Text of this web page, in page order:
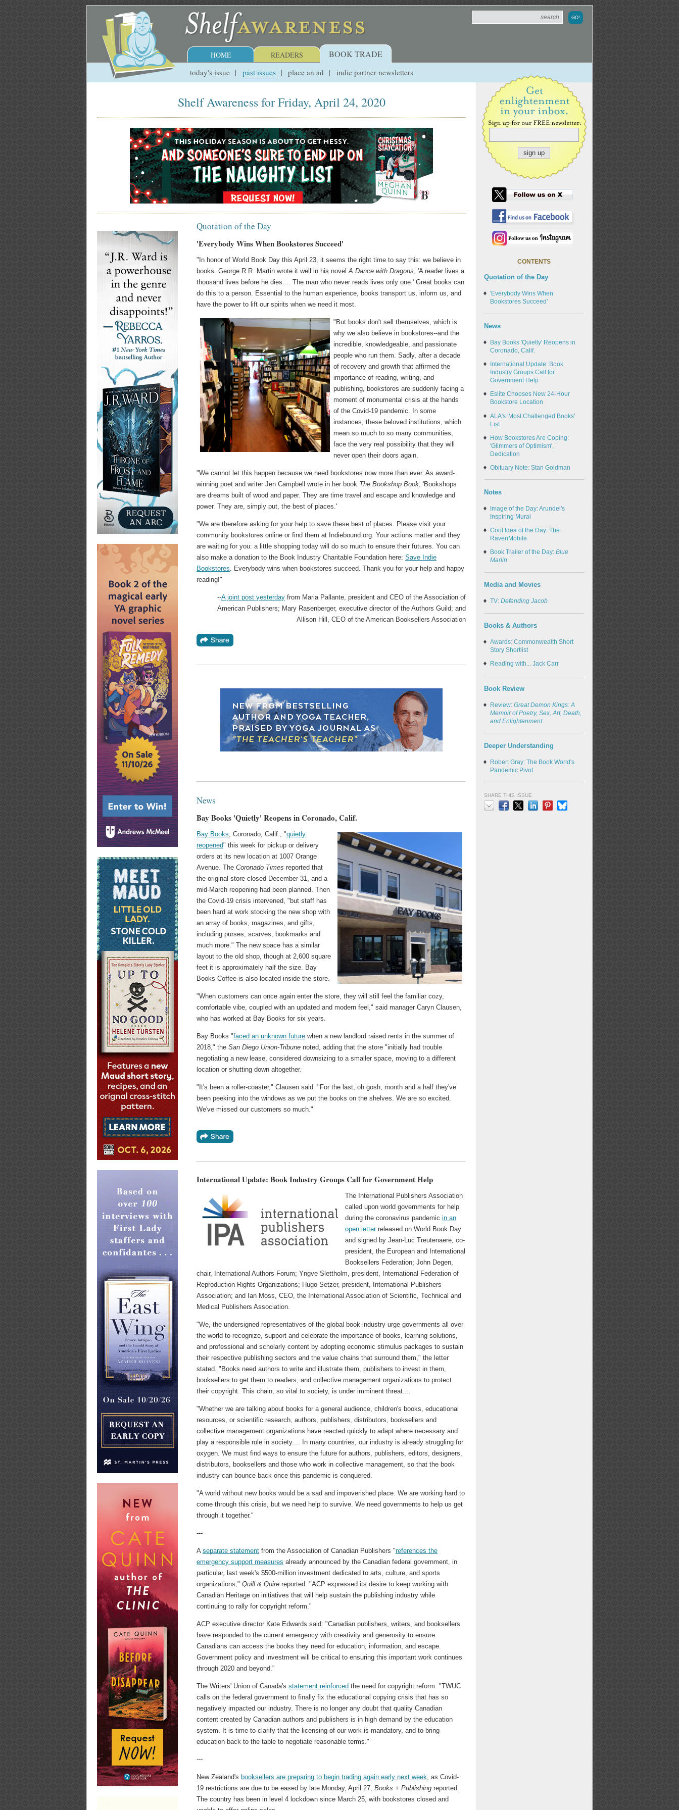
HOME READERS BOOK TRADE
today's issue past issues place an ad indie partner newsletters
Shelf Awareness for Friday, April 24, 2020
Quotation of the Day
'Everybody Wins When Bookstores Succeed'
"In honor of World Book Day this April 23, it seems the right time to say this: we believe in
books. George R.R. Martin wrote it well in his novelA Dance with Dragons, 'A reader lives a
thousand lives before he dies.... The man who never reads lives only one.' Great books can
do this to a person. Essential to the human experience, books transport us, inform us, and
have the power to lift our spirits when we need it most.
"But books don't sell themselves, which is
why we also believe in bookstores--and the
incredible, knowledgeable, and passionate
people who run them. Sadly, after a decade
of recovery and growth that affirmed the
importance of reading, writing, and
publishing, bookstores are suddenly facing a
moment of monumental crisis at the hands
of the Covid-19 pandemic. In some
instances, these beloved institutions, which
mean so much to so many communities,
face the very real possibility that they will
never open their doors again.
"We cannot let this happen because we need bookstores now more than ever. As award-
winning poet and writer Jen Campbell wrote in her book The Bookshop Book, 'Bookshops
are dreams built of wood and paper. They are time travel and escape and knowledge and
power. They are, simply put, the best of places.'
"We are therefore asking for your help to save these best of places. Please visit your
community bookstores online or find them at Indiebound.org. Your actions matter and they
are waiting for you: a little shopping today will do so much to ensure their futures. You can
also make a donation to the Book Industry Charitable Foundation here:Save Indie
Bookstores. Everybody wins when bookstores succeed. Thank you for your help and happy
reading!"
--A joint post yesterday from Maria Pallante, president and CEO of the Association of
American Publishers; Mary Rasenberger, executive director of the Authors Guild; and
Allison Hill, CEO of the American Booksellers Association
News
Bay Books 'Quietly' Reopens in Coronado, Calif.
Bay Books , Coronado, Calif., "quietly
reopened" this week for pickup or delivery
orders at its new location at 1007 Orange
Avenue. TheCoronado Times reported that
the original store closed December 31, and a
mid-March reopening had been planned. Then
the Covid-19 crisis intervened, "but staff has
been hard at work stocking the new shop with
an array of books, magazines, and gifts,
including purses, scarves, bookmarks and
much more." The new space has a similar
layout to the old shop, though at 2,600 square
feet it is approximately half the size. Bay
Books Coffee is also located inside the store.
"When customers can once again enter the store, they will still feel the familiar cozy,
comfortable vibe, coupled with an updated and modern feel," said manager Caryn Clausen,
who has worked at Bay Books for six years.
Bay Books "faced an unknown future when a new landlord raised rents in the summer of
2018," theSan Diego Union-Tribune noted, adding that the store "initially had trouble
negotiating a new lease, considered downsizing to a smaller space, moving to a different
location or shutting down altogether.
"It's been a roller-coaster," Clausen said. "For the last, oh gosh, month and a half they've
been peeking into the windows as we put the books on the shelves. We are so excited.
We've missed our customers so much."
International Update: Book Industry Groups Call for Government Help
The International Publishers Association
called upon world governments for help
during the coronavirus pandemicin an
open letterreleased on World Book Day
and signed by Jean-Luc Treutenaere, co-
president, the European and International
Booksellers Federation; John Degen,
chair, International Authors Forum; Yngve Slettholm, president, International Federation of
Reproduction Rights Organizations; Hugo Setzer, president, International Publishers
Association; and Ian Moss, CEO, the International Association of Scientific, Technical and
Medical Publishers Association.
"We, the undersigned representatives of the global book industry urge governments all over
the world to recognize, support and celebrate the importance of books, learning solutions,
and professional and scholarly content by adopting economic stimulus packages to sustain
their respective publishing sectors and the value chains that surround them," the letter
stated. "Books need authors to write and illustrate them, publishers to invest in them,
booksellers to get them to readers, and collective management organizations to protect
their copyright. This chain, so vital to society, is under imminent threat....
"Whether we are talking about books for a general audience, children's books, educational
resources, or scientific research, authors, publishers, distributors, booksellers and
collective management organizations have reacted quickly to adapt where necessary and
play a responsible role in society.... In many countries, our industry is already struggling for
oxygen. We must find ways to ensure the future for authors, publishers, editors, designers,
distributors, booksellers and those who work in collective management, so that the book
industry can bounce back once this pandemic is conquered.
"A world without new books would be a sad and impoverished place. We are working hard to
come through this crisis, but we need help to survive. We need governments to help us get
through it together."
---
Aseparate statement from the Association of Canadian Publishers "references the
emergency support measures already announced by the Canadian federal government, in
particular, last week's $500-million investment dedicated to arts, culture, and sports
organizations,"Quill & Quire reported. "ACP expressed its desire to keep working with
Canadian Heritage on initiatives that will help sustain the publishing industry while
continuing to rally for copyright reform."
ACP executive director Kate Edwards said: "Canadian publishers, writers, and booksellers
have responded to the current emergency with creativity and generosity to ensure
Canadians can access the books they need for education, information, and escape.
Government policy and investment will be critical to ensuring this important work continues
through 2020 and beyond."
The Writers' Union of Canada'sstatement reinforced the need for copyright reform: "TWUC
calls on the federal government to finally fix the educational copying crisis that has so
negatively impacted our industry. There is no longer any doubt that quality Canadian
content created by Canadian authors and publishers is in high demand by the education
system. It is time to clarify that the licensing of our work is mandatory, and to bring
education back to the table to negotiate reasonable terms."
---
New Zealand's booksellers are preparing to begin trading again early next week , as Covid-
19 restrictions are due to be eased by late Monday, April 27,Books + Publishing reported.
The country has been in level 4 lockdown since March 25, with bookstores closed and
CONTENTS
Quotation of the Day
'Everybody Wins When
Bookstores Succeed'
News
Bay Books 'Quietly' Reopens in
Coronado, Calif.
International Update: Book
Industry Groups Call for
Government Help
Eslite Chooses New 24-Hour
Bookstore Location
ALA's 'Most Challenged Books'
List
How Bookstores Are Coping:
'Glimmers of Optimism',
Dedication
Obituary Note: Stan Goldman
Notes
Image of the Day: Arundel's
Inspiring Mural
Cool Idea of the Day: The
RavenMobile
Book Trailer of the Day: Blue
Marlin
Media and Movies
TV: Defending Jacob
Books & Authors
Awards: Commonwealth Short
Story Shortlist
Reading with... Jack Carr
Book Review
Review: Great Demon Kings: A
Memoir of Poetry, Sex, Art, Death,
and Enlightenment
Deeper Understanding
Robert Gray: The Book World's
Pandemic Pivot
SHARE THIS ISSUE